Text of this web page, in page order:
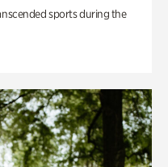
sports during the